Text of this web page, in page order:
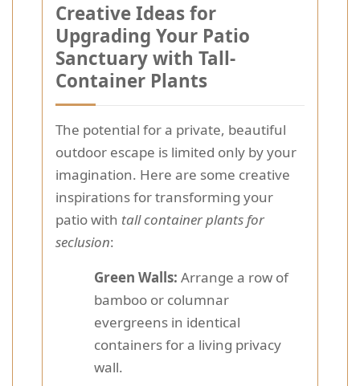
Creative Ideas for
Upgrading Your Patio
Sanctuary with Tall-
Container Plants
The potential for a private, beautiful
outdoor escape is limited only by your
imagination. Here are some creative
inspirations for transforming your
patio with tall container plants for
seclusion:
Green Walls: Arrange a row of
bamboo or columnar
evergreens in identical
containers for a living privacy
wall.